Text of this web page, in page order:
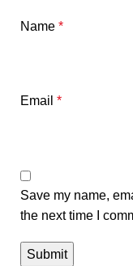
Name *
Email *
Save my name,
the next time I